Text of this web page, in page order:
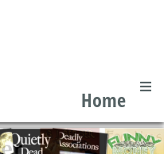
Home